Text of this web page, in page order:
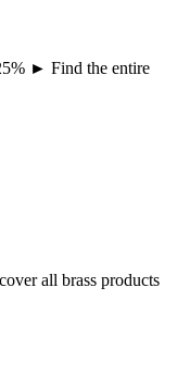
► Find the entire
all brass products